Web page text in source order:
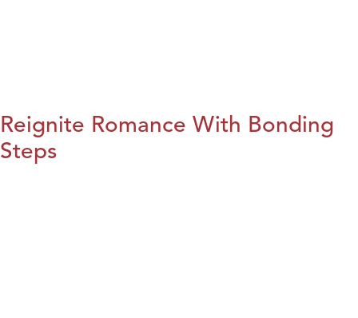
Reignite Romance With Bonding
Steps